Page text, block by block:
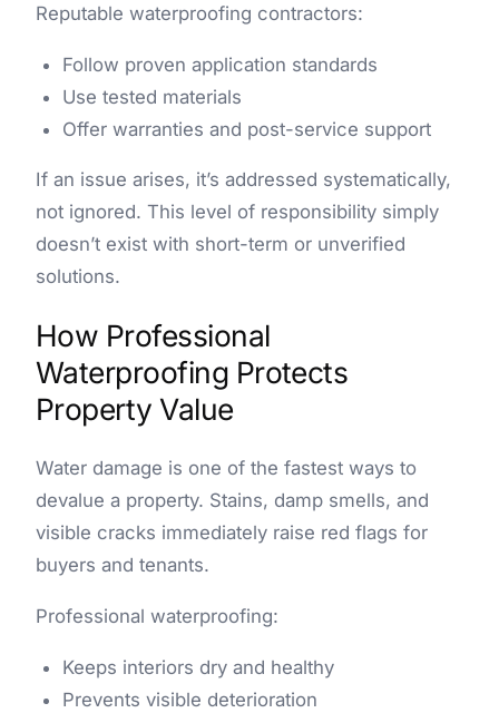
Reputable waterproofing contractors:
Follow proven application standards
Use tested materials
Offer warranties and post-service support
If an issue arises, it’s addressed systematically,
not ignored. This level of responsibility simply
doesn’t exist with short-term or unverified
solutions.
How Professional
Waterproofing Protects
Property Value
Water damage is one of the fastest ways to
devalue a property. Stains, damp smells, and
visible cracks immediately raise red flags for
buyers and tenants.
Professional waterproofing:
Keeps interiors dry and healthy
Prevents visible deterioration